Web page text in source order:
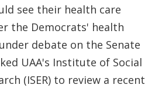
see their health care
the Democrats' health
debate on the Senate
UAA's Institute of Social
(ISER) to review a recent